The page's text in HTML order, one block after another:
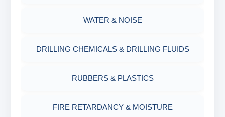
WATER & NOISE
DRILLING CHEMICALS & DRILLING FLUIDS
RUBBERS & PLASTICS
FIRE RETARDANCY & MOISTURE